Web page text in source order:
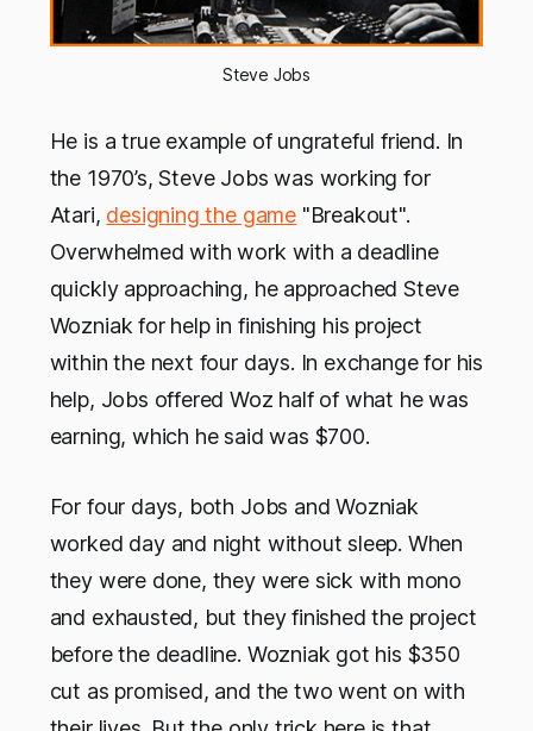
Steve Jobs
He is a true example of ungrateful friend. In
the 1970’s, Steve Jobs was working for
Atari, designing the game"Breakout".
Overwhelmed with work with a deadline
quickly approaching, he approached Steve
Wozniak for help in finishing his project
within the next four days. In exchange for his
help, Jobs offered Woz half of what he was
earning, which he said was $700.
For four days, both Jobs and Wozniak
worked day and night without sleep. When
they were done, they were sick with mono
and exhausted, but they finished the project
before the deadline. Wozniak got his $350
cut as promised, and the two went on with